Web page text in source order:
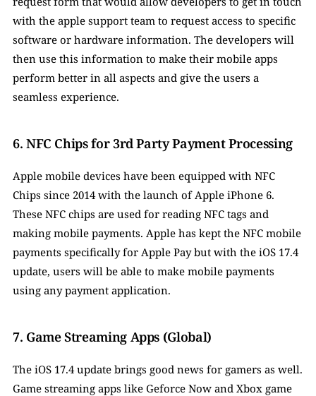
with the apple support team to request access to specific
software or hardware information. The developers will
then use this information to make their mobile apps
perform better in all aspects and give the users a
seamless experience.
6. NFC Chips for 3rd Party Payment Processing
Apple mobile devices have been equipped with NFC
Chips since 2014 with the launch of Apple iPhone 6.
These NFC chips are used for reading NFC tags and
making mobile payments. Apple has kept the NFC mobile
payments specifically for Apple Pay but with the iOS 17.4
update, users will be able to make mobile payments
using any payment application.
7. Game Streaming Apps (Global)
The iOS 17.4 update brings good news for gamers as well.
Game streaming apps like Geforce Now and Xbox game